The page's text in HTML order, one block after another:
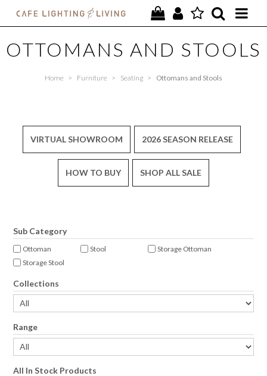
FURNITURE
HOMEWARES
OTTOMANS AND STOOLS
Home > Furniture > Seating > Ottomans and Stools
VIRTUAL SHOWROOM 2026 SEASON RELEASE
HOW TO BUY SHOP ALL SALE
Sub Category
Ottoman Stool
Storage Ottoman
Storage Stool
Collections
Range
All In Stock Products